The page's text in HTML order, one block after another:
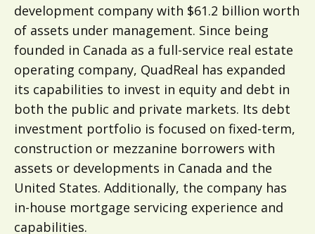
development company with $61.2 billion worth
of assets under management. Since being
founded in Canada as a full-service real estate
operating company, QuadReal has expanded
its capabilities to invest in equity and debt in
both the public and private markets. Its debt
investment portfolio is focused on fixed-term,
construction or mezzanine borrowers with
assets or developments in Canada and the
United States. Additionally, the company has
in-house mortgage servicing experience and
capabilities.